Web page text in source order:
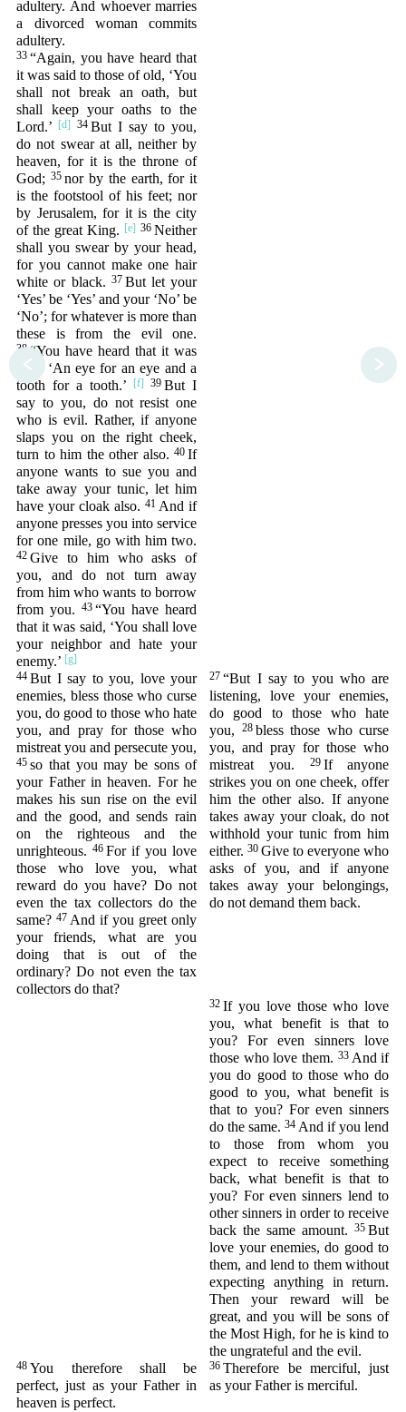
< >
adultery. And whoever marries
a divorced woman commits
adultery.
33 “Again, you have heard that
it was said to those of old, ‘You
shall not break an oath, but
shall keep your oaths to the
Lord.’
34 But I say to you,
do not swear at all, neither by
heaven, for it is the throne of
God;35 nor by the earth, for it
is the footstool of his feet; nor
by Jerusalem, for it is the city
of the great King.
36 Neither
shall you swear by your head,
for you cannot make one hair
white or black. 37 But let your
‘Yes’ be ‘Yes’ and your ‘No’ be
‘No’; for whatever is more than
these is from the evil one.
38 “You have heard that it was
said, ‘An eye for an eye and a
tooth for a tooth.’
39 But I
say to you, do not resist one
who is evil. Rather, if anyone
slaps you on the right cheek,
turn to him the other also.40 If
anyone wants to sue you and
take away your tunic, let him
have your cloak also.41 And if
anyone presses you into service
for one mile, go with him two.
42 Give to him who asks of
you, and do not turn away
from him who wants to borrow
from you.43 “You have heard
that it was said, ‘You shall love
your neighbor and hate your
enemy.’
44 But I say to you, love your
enemies, bless those who curse
you, do good to those who hate
you, and pray for those who
mistreat you and persecute you,
45 so that you may be sons of
your Father in heaven. For he
makes his sun rise on the evil
and the good, and sends rain
on the righteous and the
unrighteous.46 For if you love
those who love you, what
reward do you have? Do not
even the tax collectors do the
same?47 And if you greet only
your friends, what are you
doing that is out of the
ordinary? Do not even the tax
collectors do that?
27 “But I say to you who are
listening, love your enemies,
do good to those who hate
you,
28 bless those who curse
you, and pray for those who
mistreat you.
29 If anyone
strikes you on one cheek, offer
him the other also. If anyone
takes away your cloak, do not
withhold your tunic from him
either.30 Give to everyone who
asks of you, and if anyone
takes away your belongings,
do not demand them back.
32 If you love those who love
you, what benefit is that to
you? For even sinners love
those who love them. 33 And if
you do good to those who do
good to you, what benefit is
that to you? For even sinners
do the same.34 And if you lend
to those from whom you
expect to receive something
back, what benefit is that to
you? For even sinners lend to
other sinners in order to receive
back the same amount.35 But
love your enemies, do good to
them, and lend to them without
expecting anything in return.
Then your reward will be
great, and you will be sons of
the Most High, for he is kind to
the ungrateful and the evil.
48 You therefore shall be
perfect, just as your Father in
heaven is perfect.
36 Therefore be merciful, just
as your Father is merciful.